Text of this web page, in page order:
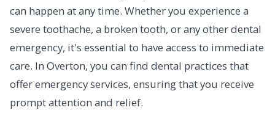
can happen at any time. Whether you experience a
severe toothache, a broken tooth, or any other dental
emergency, it's essential to have access to immediate
care. In Overton, you can find dental practices that
offer emergency services, ensuring that you receive
prompt attention and relief.